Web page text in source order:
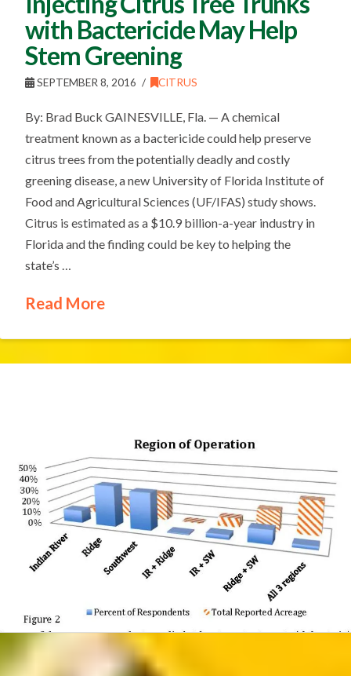
with Bactericide May Help
Stem Greening
SEPTEMBER 8, 2016 CITRUS
By: Brad Buck GAINESVILLE, Fla. — A chemical
treatment known as a bactericide could help preserve
citrus trees from the potentially deadly and costly
greening disease, a new University of Florida Institute of
Food and Agricultural Sciences (UF/IFAS) study shows.
Citrus is estimated as a $10.9 billion-a-year industry in
Florida and the finding could be key to helping the
state’s …
Read More